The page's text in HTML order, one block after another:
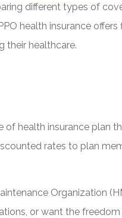
different types of
health insurance
their healthcare.
of health insurance
rates to plan
Organization
or want the